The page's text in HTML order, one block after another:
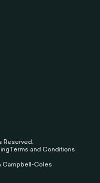
Reserved.
Terms and Conditions
Campbell-Coles